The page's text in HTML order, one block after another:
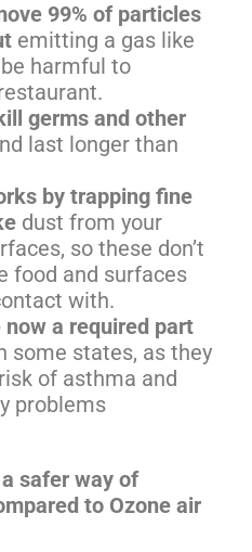
99% of particles
emitting a gas like
harmful to
germs and other
last longer than
by trapping fine
dust from your
so these don’t
food and surfaces
with.
now a required part
some states, as they
of asthma and
problems
safer way of
to Ozone air